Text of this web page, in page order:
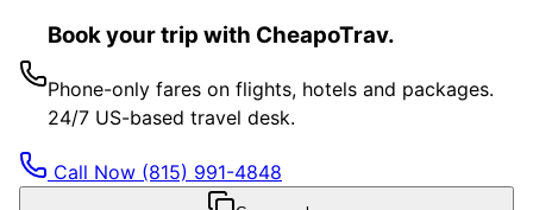
Book your trip with CheapoTrav.
Phone-only fares on flights, hotels and packages.
24/7 US-based travel desk.
Call Now (815) 991-4848